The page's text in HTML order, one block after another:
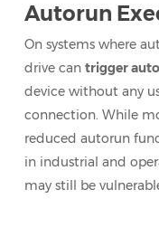
Autorun
On systems where
drive can trigger
device without any
connection. While
reduced autorun
in industrial and
may still be